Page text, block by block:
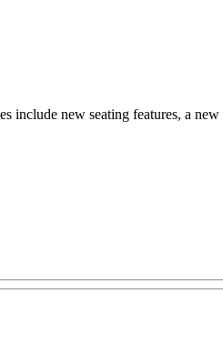
include new seating features, a